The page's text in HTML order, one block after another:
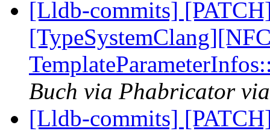
[Lldb-commits]
Buch via Phabricator
[Lldb-commits]